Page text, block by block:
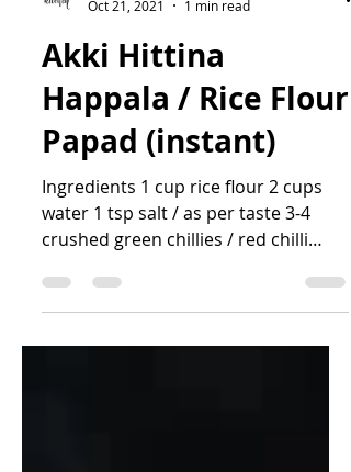
Nandini R Kini
Akki Hittina
Happala / Rice Flour
Papad (instant)
Ingredients 1 cup rice flour 2 cups
water 1 tsp salt / as per taste 3-4
crushed green chillies / red chilli